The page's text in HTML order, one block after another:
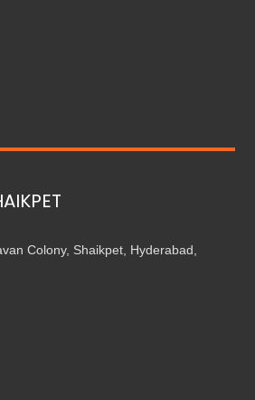
Colony, Shaikpet, Hyderabad,